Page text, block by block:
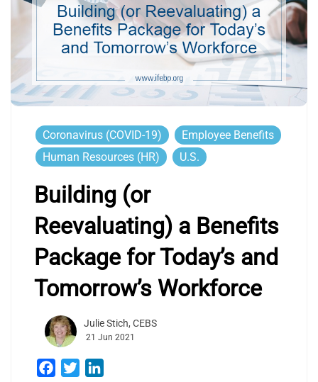
Coronavirus (COVID-19)
Employee Benefits
Human Resources (HR)
U.S.
Building (or
Reevaluating) a Benefits
Package for Today’s and
Tomorrow’s Workforce
Julie Stich, CEBS
21 Jun 2021
Facebook
Twitter